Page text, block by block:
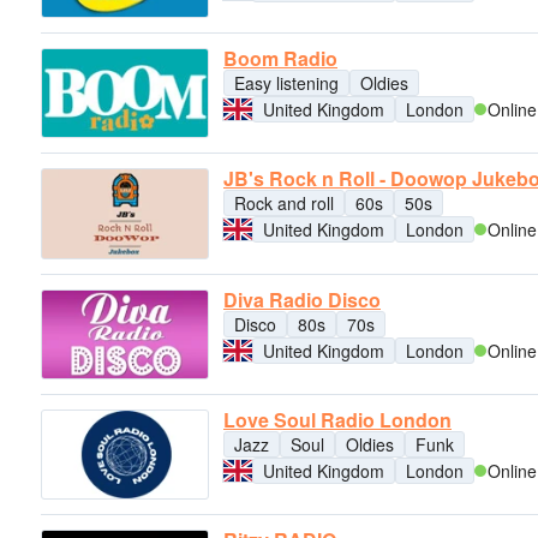
Boom Radio
Easy listening
Oldies
United Kingdom
London Online
JB's Rock n Roll - Doowop
Rock and roll 60s
50s
United Kingdom
London Online
Diva Radio Disco
Disco 80s
70s
United Kingdom
London Online
Love Soul Radio London
Jazz Soul Oldies
Funk
United Kingdom
London Online